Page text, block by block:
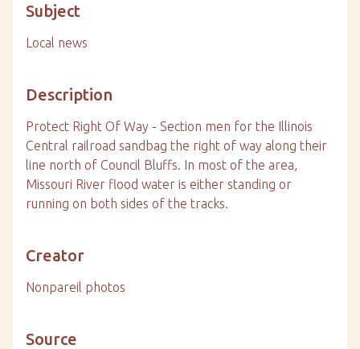
Subject
Local news
Description
Protect Right Of Way - Section men for the Illinois
Central railroad sandbag the right of way along their
line north of Council Bluffs. In most of the area,
Missouri River flood water is either standing or
running on both sides of the tracks.
Creator
Nonpareil photos
Source